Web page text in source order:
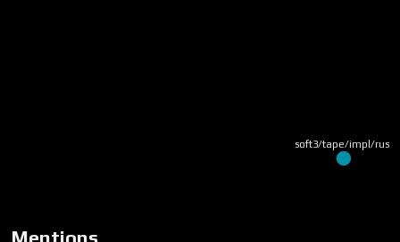
soft3/tape/impl/